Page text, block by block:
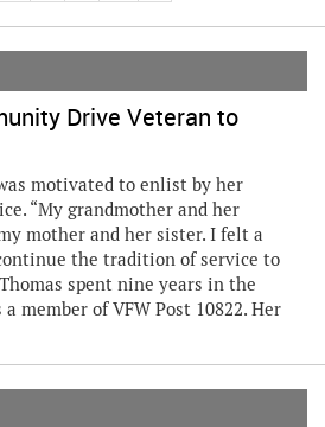
Drive Veteran to
motivated to enlist by her
“My grandmother and her
mother and her sister. I felt a
the tradition of service to
spent nine years in the
member of VFW Post 10822. Her